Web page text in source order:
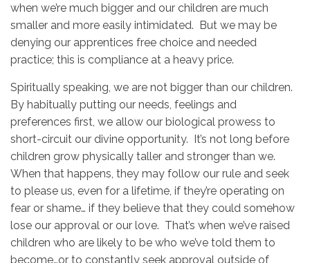
when we’re much bigger and our children are much
smaller and more easily intimidated. But we may be
denying our apprentices free choice and needed
practice; this is compliance at a heavy price.
Spiritually speaking, we are not bigger than our children.
By habitually putting our needs, feelings and
preferences first, we allow our biological prowess to
short-circuit our divine opportunity. It’s not long before
children grow physically taller and stronger than we.
When that happens, they may follow our rule and seek
to please us, even for a lifetime, if they’re operating on
fear or shame… if they believe that they could somehow
lose our approval or our love. That’s when we’ve raised
children who are likely to be who we’ve told them to
become…or to constantly seek approval outside of